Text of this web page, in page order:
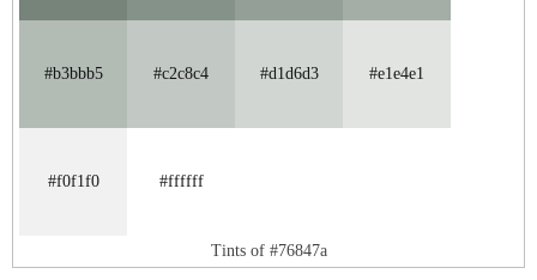
#b3bbb5 #c2c8c4 #d1d6d3 #e1e4e1
#f0f1f0 #ffffff
Tints of #76847a